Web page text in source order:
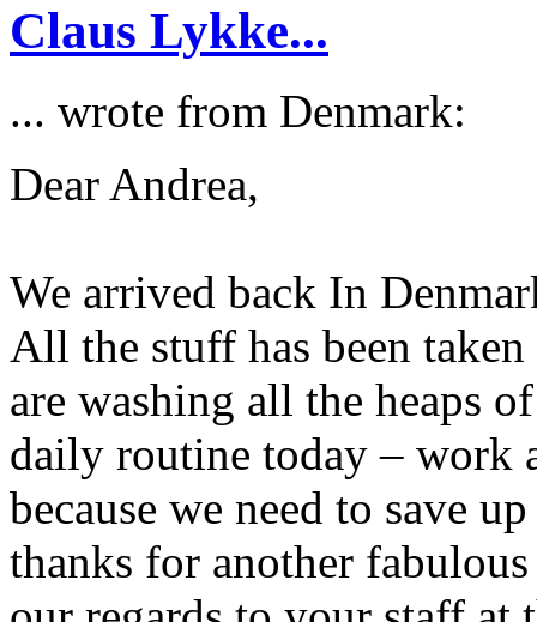
Claus Lykke...
... wrote from Denmark:
Dear Andrea,
We arrived back In
All the stuff has been
are washing all the heaps
daily routine today – work
because we need to save
thanks for another